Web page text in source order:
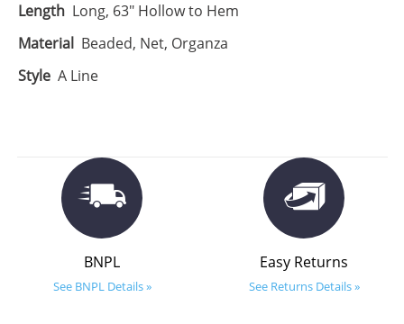
Length Long, 63" Hollow to Hem
Material Beaded, Net, Organza
Style A Line
BNPL
See BNPL Details »
Easy Returns
See Returns Details »